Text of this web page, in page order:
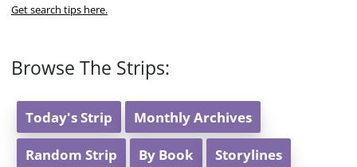
Get search tips here.
Browse The Strips:
Today's Strip Monthly Archives
Random Strip By Book Storylines